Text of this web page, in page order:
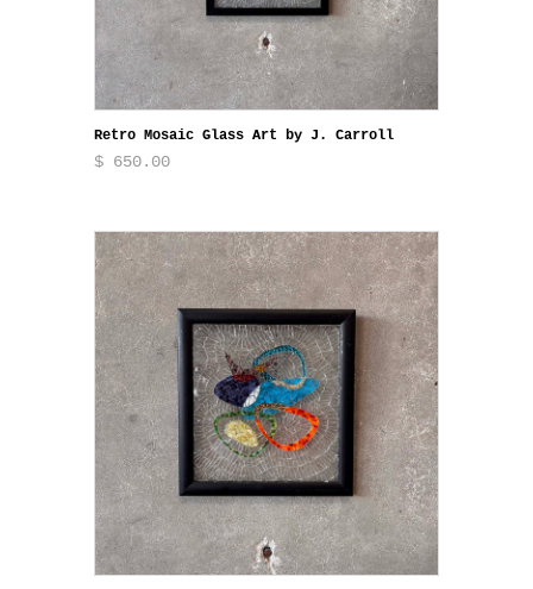
Retro Mosaic Glass Art by J. Carroll
$ 650.00